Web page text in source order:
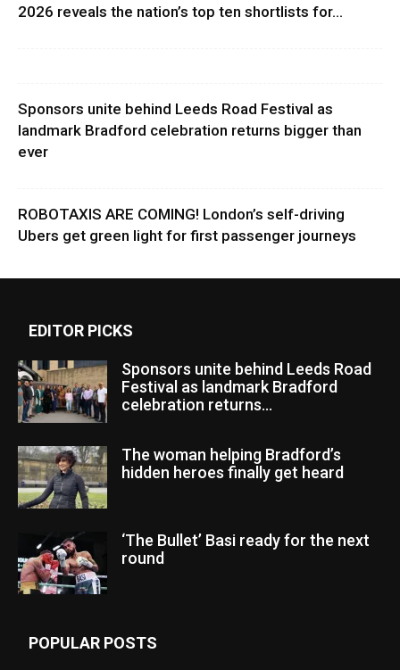
2026 reveals the nation’s top ten shortlists for...
Sponsors unite behind Leeds Road Festival as
landmark Bradford celebration returns bigger than
ever
ROBOTAXIS ARE COMING! London’s self-driving
Ubers get green light for first passenger journeys
EDITOR PICKS
Sponsors unite behind Leeds Road
Festival as landmark Bradford
celebration returns...
The woman helping Bradford’s
hidden heroes finally get heard
‘The Bullet’ Basi ready for the next
round
POPULAR POSTS